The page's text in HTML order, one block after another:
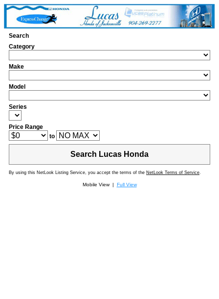
Search
Category
Make
Model
Series
Price Range
to
Search Lucas Honda
By using this NetLook Listing Service, you accept the terms of the NetLook Terms of Service.
Mobile View | Full View